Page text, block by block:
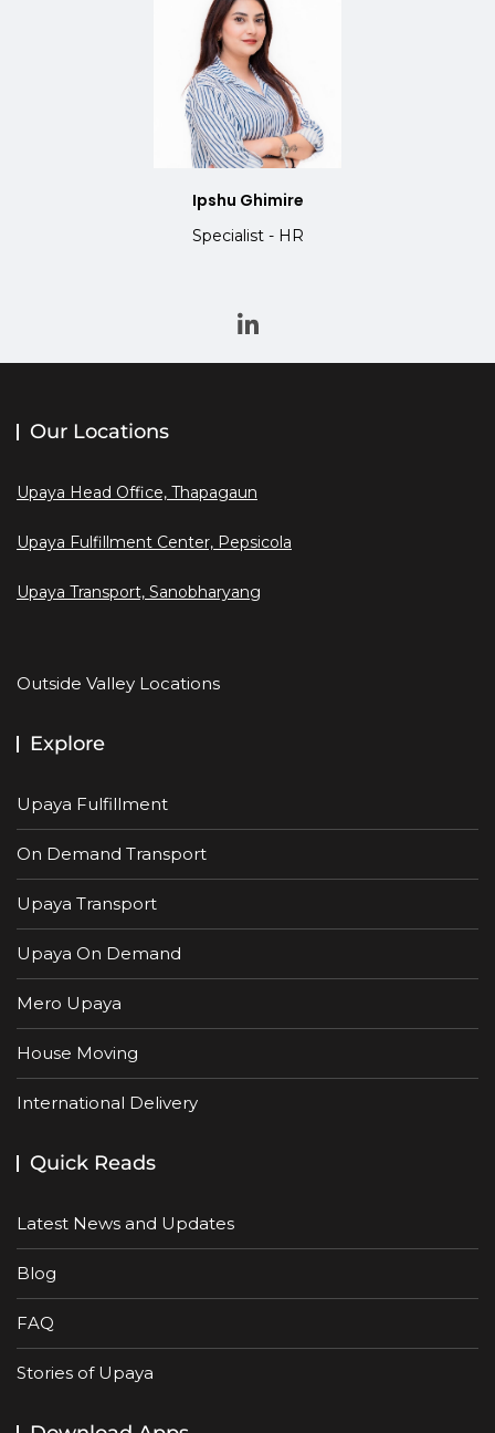
Ipshu Ghimire
Specialist - HR
Our Locations
Upaya Head Office, Thapagaun
Upaya Fulfillment Center, Pepsicola
Upaya Transport, Sanobharyang
Outside Valley Locations
Explore
Upaya Fulfillment
On Demand Transport
Upaya Transport
Upaya On Demand
Mero Upaya
House Moving
International Delivery
Quick Reads
Latest News and Updates
Blog
FAQ
Stories of Upaya